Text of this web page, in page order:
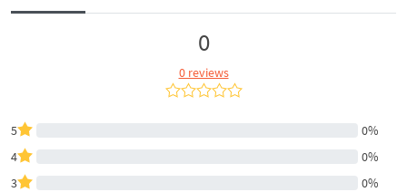
0
0 reviews
5
0%
4
0%
3
0%